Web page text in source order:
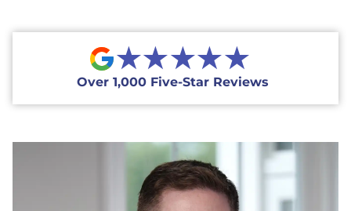
★★★★★
Over 1,000 Five-Star Reviews